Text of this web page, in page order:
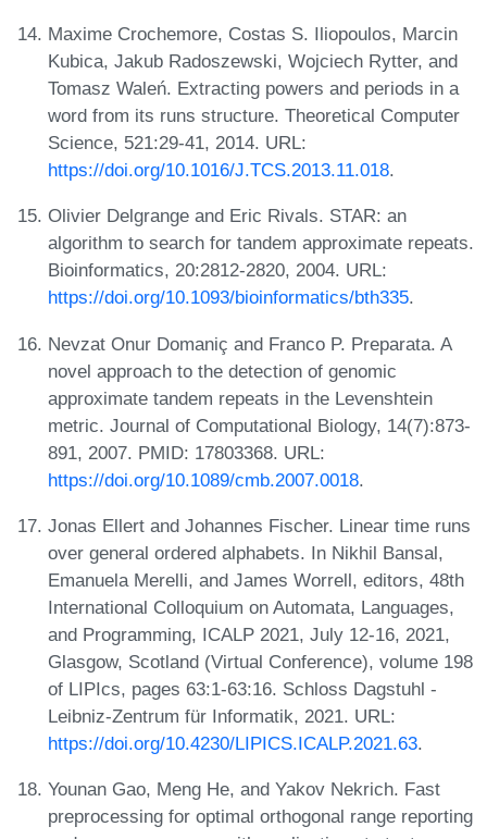
Maxime Crochemore, Costas S. Iliopoulos, Marcin
Kubica, Jakub Radoszewski, Wojciech Rytter, and
Tomasz Waleń. Extracting powers and periods in a
word from its runs structure. Theoretical Computer
Science, 521:29-41, 2014. URL:
https://doi.org/10.1016/J.TCS.2013.11.018.
Olivier Delgrange and Eric Rivals. STAR: an
algorithm to search for tandem approximate repeats.
Bioinformatics, 20:2812-2820, 2004. URL:
https://doi.org/10.1093/bioinformatics/bth335.
Nevzat Onur Domaniç and Franco P. Preparata. A
novel approach to the detection of genomic
approximate tandem repeats in the Levenshtein
metric. Journal of Computational Biology, 14(7):873-
891, 2007. PMID: 17803368. URL:
https://doi.org/10.1089/cmb.2007.0018.
Jonas Ellert and Johannes Fischer. Linear time runs
over general ordered alphabets. In Nikhil Bansal,
Emanuela Merelli, and James Worrell, editors, 48th
International Colloquium on Automata, Languages,
and Programming, ICALP 2021, July 12-16, 2021,
Glasgow, Scotland (Virtual Conference), volume 198
of LIPIcs, pages 63:1-63:16. Schloss Dagstuhl -
Leibniz-Zentrum für Informatik, 2021. URL:
https://doi.org/10.4230/LIPICS.ICALP.2021.63.
Younan Gao, Meng He, and Yakov Nekrich. Fast
preprocessing for optimal orthogonal range reporting